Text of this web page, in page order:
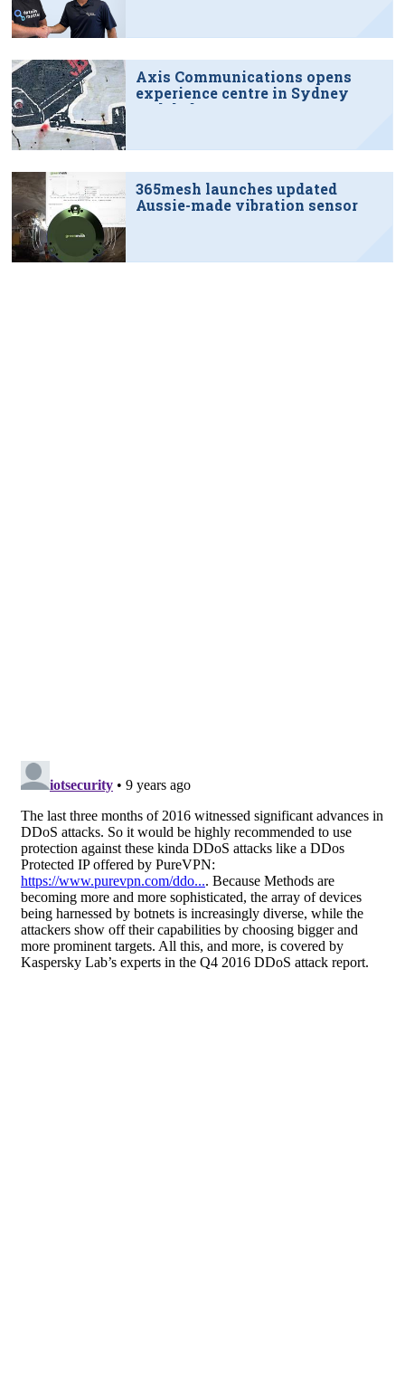
Axis Communications opens
experience centre in Sydney
tech hub
365mesh launches updated
Aussie-made vibration sensor